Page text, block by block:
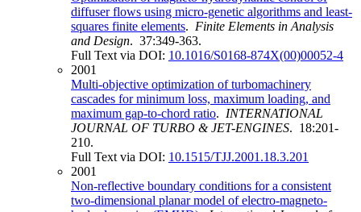
diffuser flows using micro-genetic algorithms and least-
squares finite elements. Finite Elements in Analysis
and Design. 37:349-363.
Full Text via DOI: 10.1016/S0168-874X(00)00052-4
2001
Multi-objective optimization of turbomachinery
cascades for minimum loss, maximum loading, and
maximum gap-to-chord ratio. INTERNATIONAL
JOURNAL OF TURBO & JET-ENGINES. 18:201-
210.
Full Text via DOI: 10.1515/TJJ.2001.18.3.201
2001
Non-reflective boundary conditions for a consistent
two-dimensional planar model of electro-magneto-